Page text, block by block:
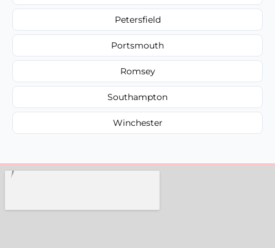
Petersfield
Portsmouth
Romsey
Southampton
Winchester